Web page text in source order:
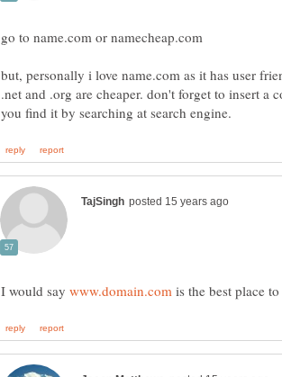
but, personally i love name.com as it has user
.net and .org are cheaper. don't forget to insert a
I would say is the best place